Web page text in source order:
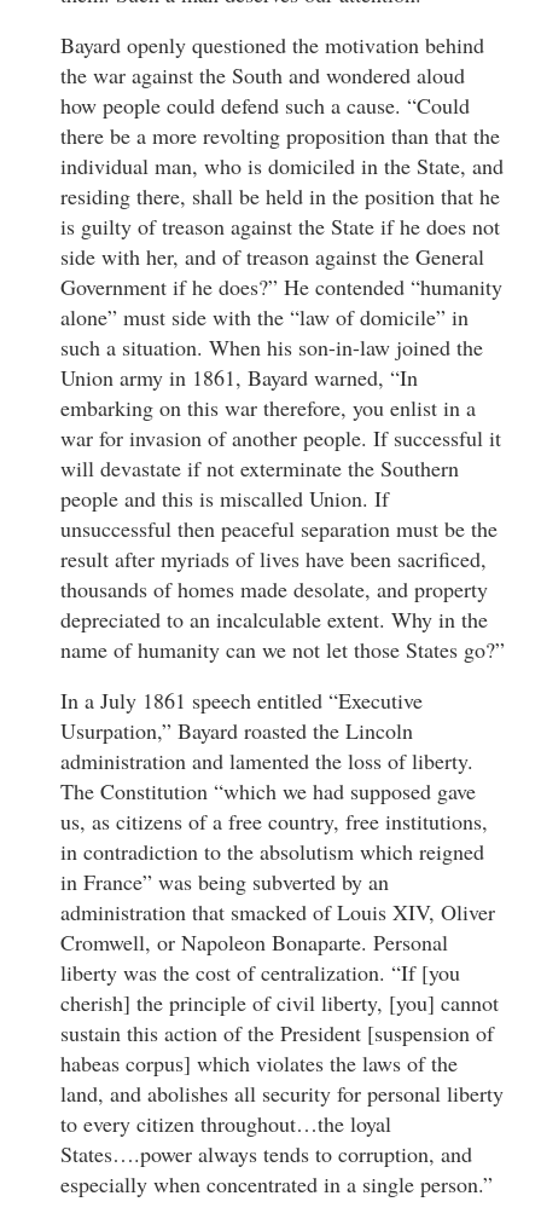
Bayard openly questioned the motivation behind
the war against the South and wondered aloud
how people could defend such a cause. “Could
there be a more revolting proposition than that the
individual man, who is domiciled in the State, and
residing there, shall be held in the position that he
is guilty of treason against the State if he does not
side with her, and of treason against the General
Government if he does?” He contended “humanity
alone” must side with the “law of domicile” in
such a situation. When his son-in-law joined the
Union army in 1861, Bayard warned, “In
embarking on this war therefore, you enlist in a
war for invasion of another people. If successful it
will devastate if not exterminate the Southern
people and this is miscalled Union. If
unsuccessful then peaceful separation must be the
result after myriads of lives have been sacrificed,
thousands of homes made desolate, and property
depreciated to an incalculable extent. Why in the
name of humanity can we not let those States go?”
In a July 1861 speech entitled “Executive
Usurpation,” Bayard roasted the Lincoln
administration and lamented the loss of liberty.
The Constitution “which we had supposed gave
us, as citizens of a free country, free institutions,
in contradiction to the absolutism which reigned
in France” was being subverted by an
administration that smacked of Louis XIV, Oliver
Cromwell, or Napoleon Bonaparte. Personal
liberty was the cost of centralization. “If [you
cherish] the principle of civil liberty, [you] cannot
sustain this action of the President [suspension of
habeas corpus] which violates the laws of the
land, and abolishes all security for personal liberty
to every citizen throughout…the loyal
States….power always tends to corruption, and
especially when concentrated in a single person.”